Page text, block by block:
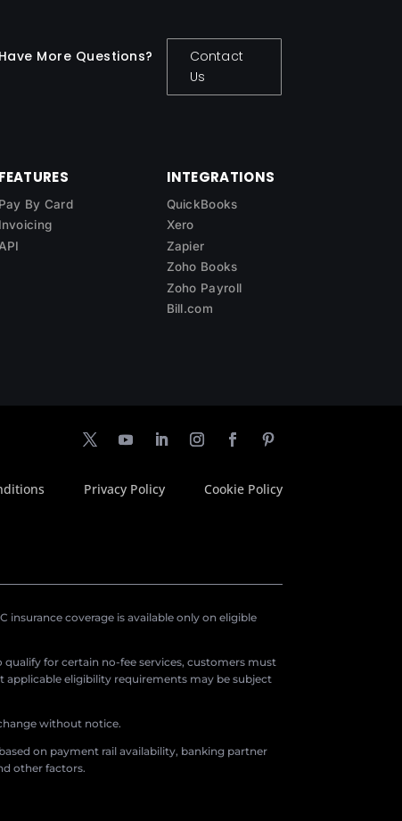
Have More Questions?
Contact
Us
FEATURES
Pay By Card
Invoicing
API
INTEGRATIONS
QuickBooks
Xero
Zapier
Zoho Books
Zoho Payroll
Bill.com
Privacy Policy Cookie Policy
coverage is available only on eligible
qualify for certain no-fee services, customers must
applicable eligibility requirements may be subject
without notice.
on payment rail availability, banking partner
other factors.